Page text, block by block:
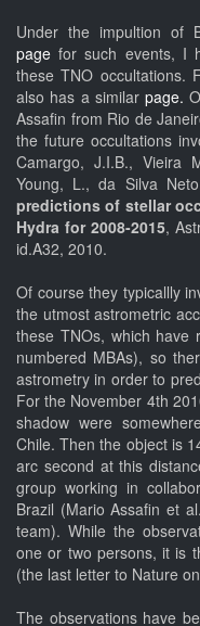
Under the impultion of
page for such events, I
these TNO occultations.
also has a similar page.
Assafin from Rio de
the future occultations
Camargo, J.I.B., Vieira
Young, L., da Silva
predictions of stellar
Hydra for 2008-2015,
id.A32, 2010.
Of course they typicallly
the utmost astrometric
these TNOs, which have
numbered MBAs), so
astrometry in order to
For the November 4th
shadow were
Chile. Then the object is
arc second at this
group working in
Brazil (Mario Assafin et
team). While the
one or two persons, it is
(the last letter to Nature
The observations have